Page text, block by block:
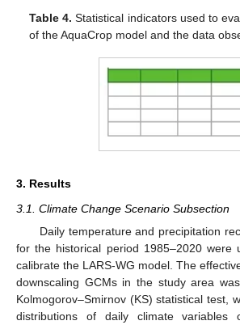
Table 4. Statistical indicators used to
of the AquaCrop model and the data
3. Results
3.1. Climate Change Scenario Subsection
Daily temperature and precipitation
for the historical period 1985–2020 were
calibrate the LARS-WG model. The
downscaling GCMs in the study area
Kolmogorov–Smirnov (KS) statistical test,
distributions of daily climate variables